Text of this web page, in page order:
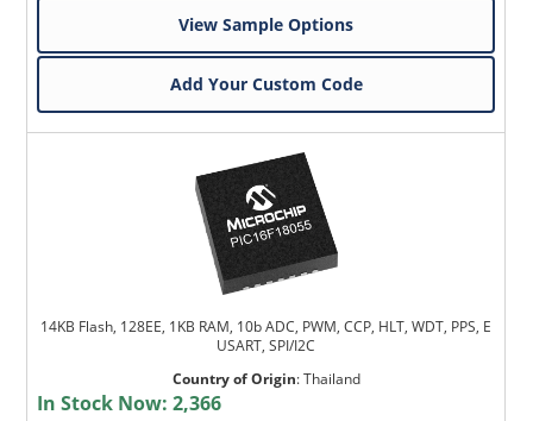
View Sample Options
Add Your Custom Code
14KB Flash, 128EE, 1KB RAM, 10b ADC, PWM, CCP, HLT, WDT, PPS, E
USART, SPI/I2C
Country of Origin:Thailand
In Stock Now:2,366